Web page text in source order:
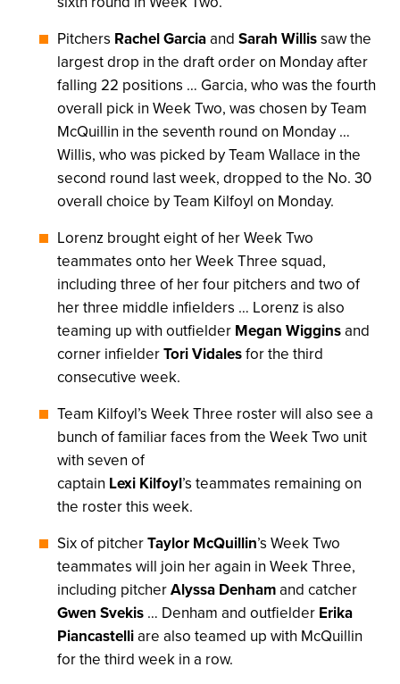
Pitchers Rachel Garciaand Sarah Willissaw the
largest drop in the draft order on Monday after
falling 22 positions … Garcia, who was the fourth
overall pick in Week Two, was chosen by Team
McQuillin in the seventh round on Monday …
Willis, who was picked by Team Wallace in the
second round last week, dropped to the No. 30
overall choice by Team Kilfoyl on Monday.
Lorenz brought eight of her Week Two
teammates onto her Week Three squad,
including three of her four pitchers and two of
her three middle infielders … Lorenz is also
teaming up with outfielder Megan Wigginsand
corner infielderTori Vidalesfor the third
consecutive week.
Team Kilfoyl’s Week Three roster will also see a
bunch of familiar faces from the Week Two unit
with seven of
captain Lexi Kilfoyl’s teammates remaining on
the roster this week.
Six of pitcherTaylor McQuillin’s Week Two
teammates will join her again in Week Three,
including pitcherAlyssa Denhamand catcher
Gwen Svekis … Denham and outfielder Erika
Piancastelliare also teamed up with McQuillin
for the third week in a row.